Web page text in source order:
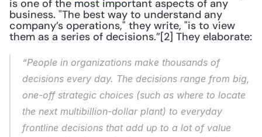
is one of the most important aspects of any
business. "The best way to understand any
company’s operations," they write, "is to view
“People in organizations make thousands of
decisions every day. The decisions range from big,
one-off strategic choices (such as where to locate
the next multibillion-dollar plant) to everyday
frontline decisions that add up to a lot of value